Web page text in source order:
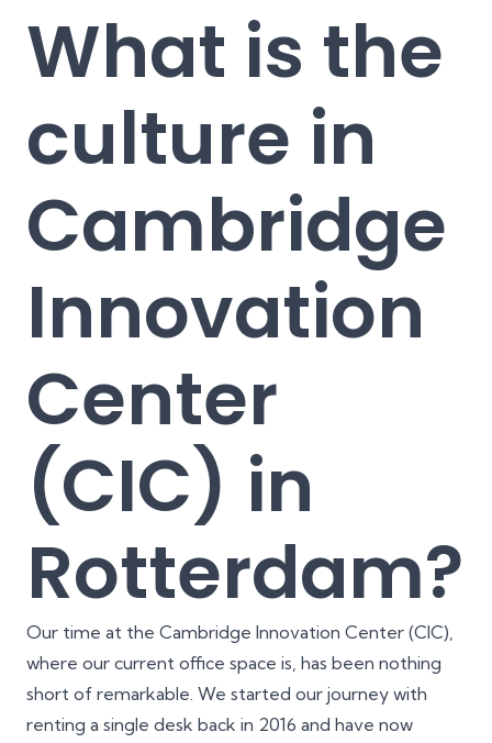
What is the
culture in
Cambridge
Innovation
Center
(CIC) in
Rotterdam?
Our time at the Cambridge Innovation Center (CIC),
where our current office space is, has been nothing
short of remarkable. We started our journey with
renting a single desk back in 2016 and have now